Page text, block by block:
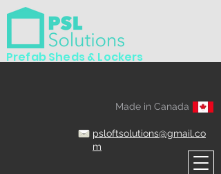
Made in Canada
psloftsolutions@gmail.co
m
Prefab Sheds & Lockers